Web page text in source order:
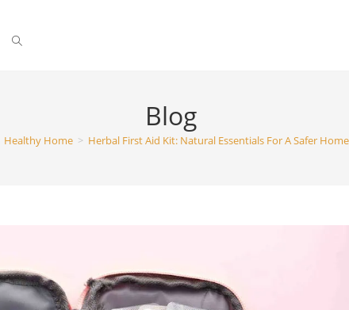
Toggle
Blog
Healthy Home > Herbal First Aid Kit: Natural Essentials For A Safer Home